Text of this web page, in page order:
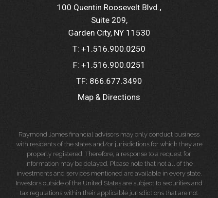
100 Quentin Roosevelt Blvd.
Suite 209
Garden City, NY 11530
T: +1.516.900.0250
F: +1.516.900.0251
TF: 866.677.3490
Map & Directions
Raymond James financial advisors may only conduct business
with residents of the states and/or jurisdictions for which they are
properly registered. Therefore, a response to a request for
information may be delayed. Please note that not all of the
investments and services mentioned are available in every state.
Investors outside of the United States are subject to securities and
tax regulations within their applicable jurisdictions that are not